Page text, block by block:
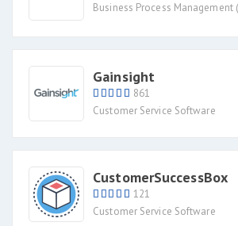
Business Process Management
Gainsight
861
Customer Service Software
CustomerSuccessBox
121
Customer Service Software